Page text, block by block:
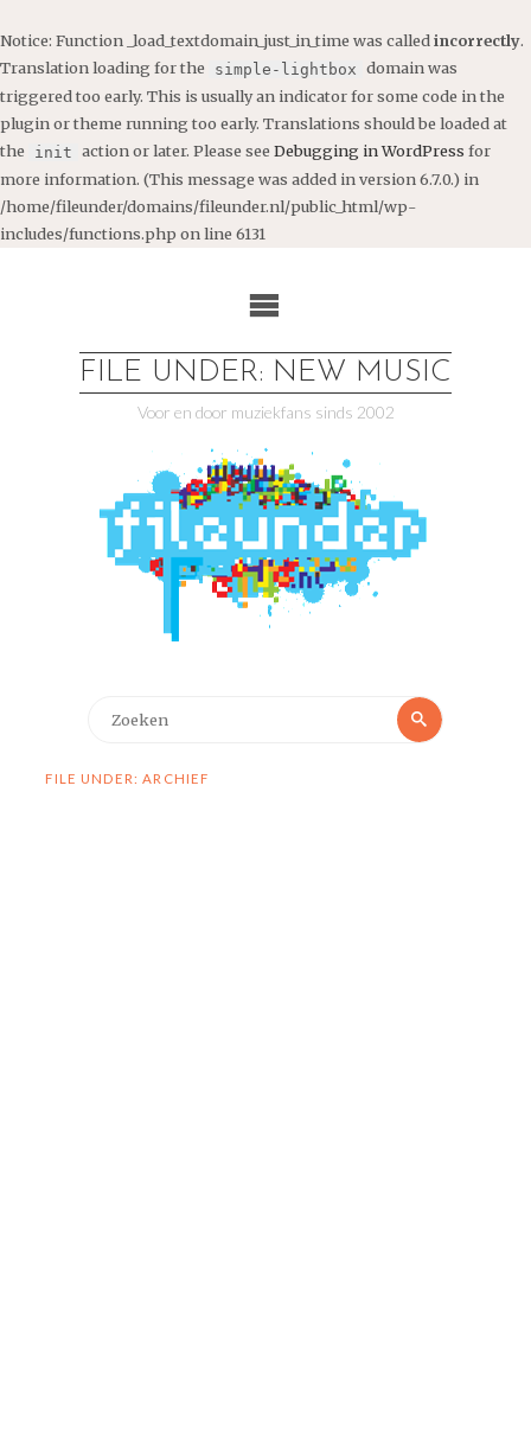
Notice: Function _load_textdomain_just_in_time was called incorrectly.
Translation loading for the
simple-lightbox domain was
triggered too early. This is usually an indicator for some code in the
plugin or theme running too early. Translations should be loaded at
the
init action or later. Please see Debugging in WordPress for
more information. (This message was added in version 6.7.0.) in
/home/fileunder/domains/fileunder.nl/public_html/wp-
includes/functions.php on line 6131
FILE UNDER: NEW MUSIC
Voor en door muziekfans sinds 2002
Zoeken
FILE UNDER: ARCHIEF